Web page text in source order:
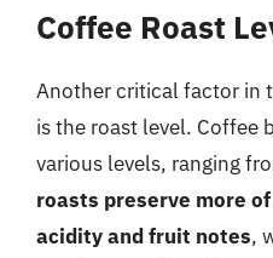
Coffee Roast
Another critical factor in
is the roast level. Coffee
various levels, ranging
roasts preserve more
acidity and fruit notes,